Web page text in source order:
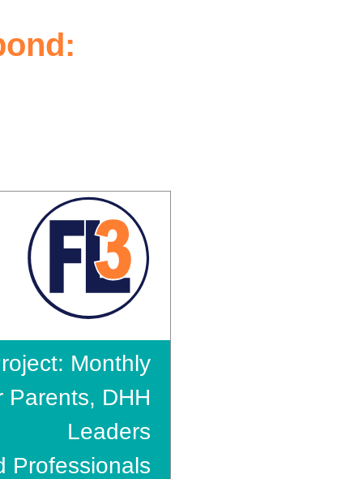
Monthly
Parents, DHH
Leaders
Professionals